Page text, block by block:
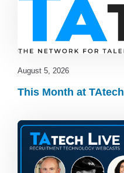
August 5, 2026
This Month at TAtech